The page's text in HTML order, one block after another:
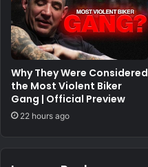
Why They Were Considered
the Most Violent Biker
Gang | Official Preview
22 hours ago